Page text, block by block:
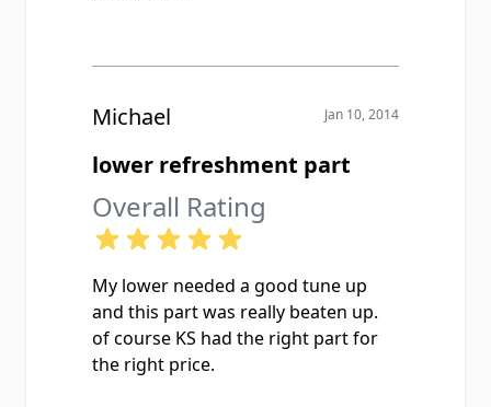
Michael Jan 10, 2014
lower refreshment part
Overall Rating
My lower needed a good tune up
and this part was really beaten up.
of course KS had the right part for
the right price.